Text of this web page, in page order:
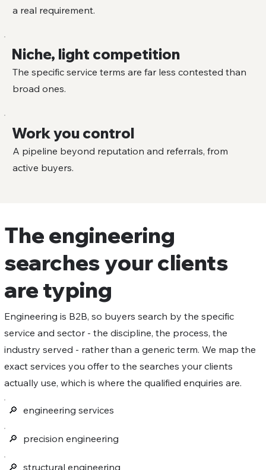
a real requirement.
Niche, light competition
The specific service terms are far less contested than
broad ones.
Work you control
A pipeline beyond reputation and referrals, from
active buyers.
The engineering
searches your clients
are typing
Engineering is B2B, so buyers search by the specific
service and sector - the discipline, the process, the
industry served - rather than a generic term. We map the
exact services you offer to the searches your clients
actually use, which is where the qualified enquiries are.
🔎︎ engineering services
🔎︎ precision engineering
🔎︎ structural engineering